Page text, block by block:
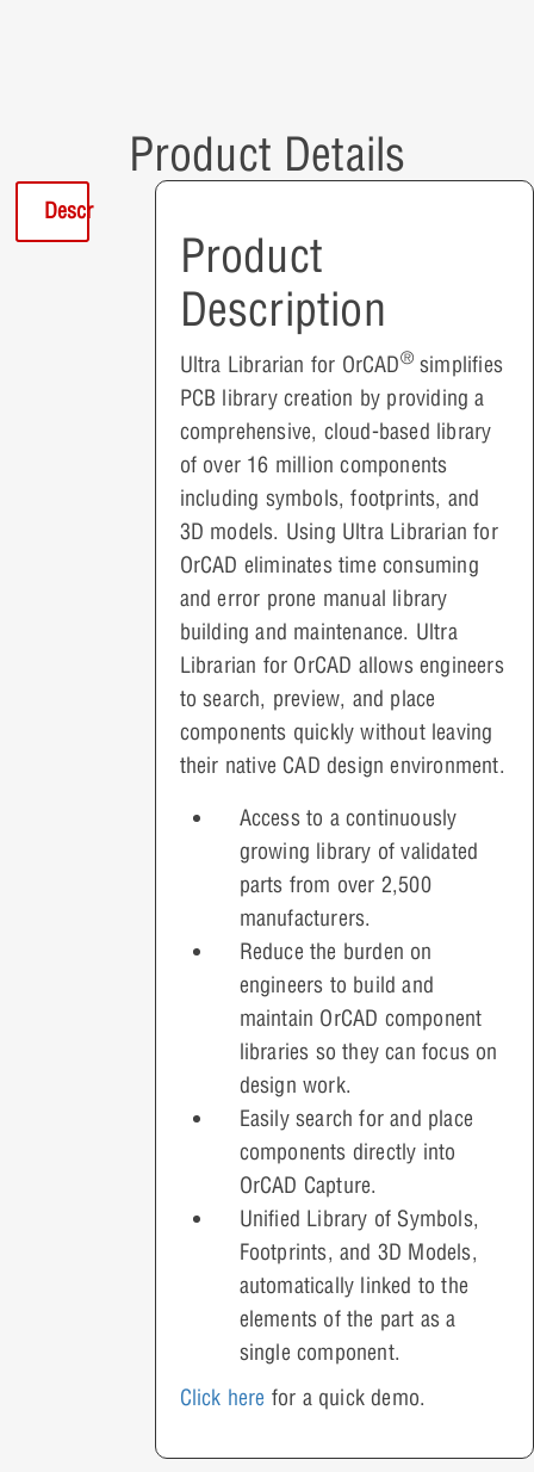
Product Details
Description
Product
Description
Ultra Librarian for OrCAD®simplifies
PCB library creation by providing a
comprehensive, cloud-based library
of over 16 million components
including symbols, footprints, and
3D models. Using Ultra Librarian for
OrCAD eliminates time consuming
and error prone manual library
building and maintenance. Ultra
Librarian for OrCAD allows engineers
to search, preview, and place
components quickly without leaving
their native CAD design environment.
Access to a continuously
growing library of validated
parts from over 2,500
manufacturers.
Reduce the burden on
engineers to build and
maintain OrCAD component
libraries so they can focus on
design work.
Easily search for and place
components directly into
OrCAD Capture.
Unified Library of Symbols,
Footprints, and 3D Models,
automatically linked to the
elements of the part as a
single component.
Click here for a quick demo.